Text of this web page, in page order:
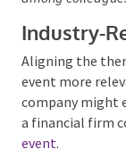
appreciation
Industry-
Aligning the
event more
tech company
theme, while a